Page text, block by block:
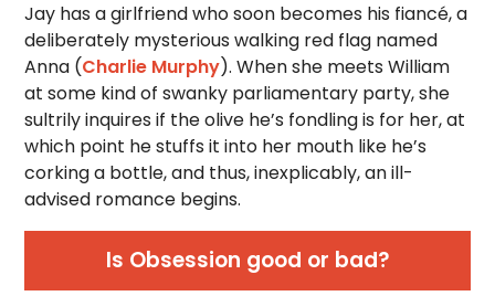
Jay has a girlfriend who soon becomes his fiancé, a
deliberately mysterious walking red flag named
Anna (Charlie Murphy). When she meets William
at some kind of swanky parliamentary party, she
sultrily inquires if the olive he’s fondling is for her, at
which point he stuffs it into her mouth like he’s
corking a bottle, and thus, inexplicably, an ill-
advised romance begins.
Is Obsession good or bad?